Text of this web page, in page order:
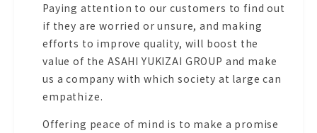
Paying attention to our customers to find out
if they are worried or unsure, and making
efforts to improve quality, will boost the
value of the ASAHI YUKIZAI GROUP and make
us a company with which society at large can
empathize.
Offering peace of mind is to make a promise